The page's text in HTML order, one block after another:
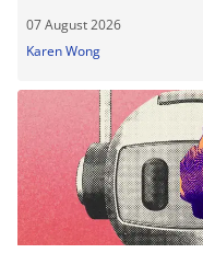
07 August 2026
Karen Wong